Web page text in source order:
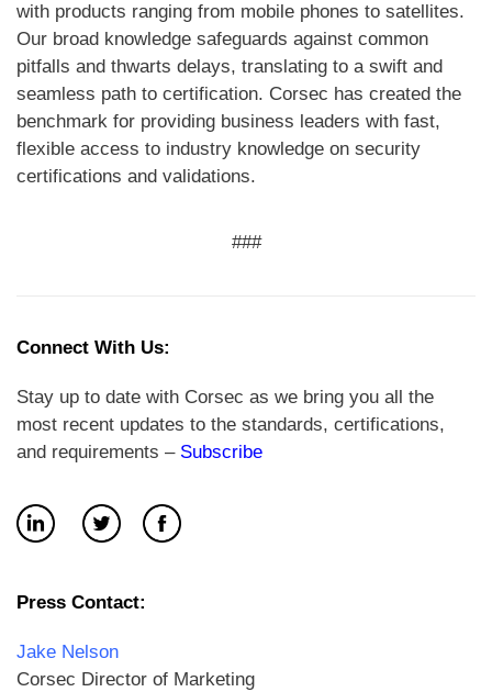
with products ranging from mobile phones to satellites.
Our broad knowledge safeguards against common
pitfalls and thwarts delays, translating to a swift and
seamless path to certification. Corsec has created the
benchmark for providing business leaders with fast,
flexible access to industry knowledge on security
certifications and validations.
###
Connect With Us:
Stay up to date with Corsec as we bring you all the
most recent updates to the standards, certifications,
and requirements – Subscribe
Press Contact:
Jake Nelson
Corsec Director of Marketing